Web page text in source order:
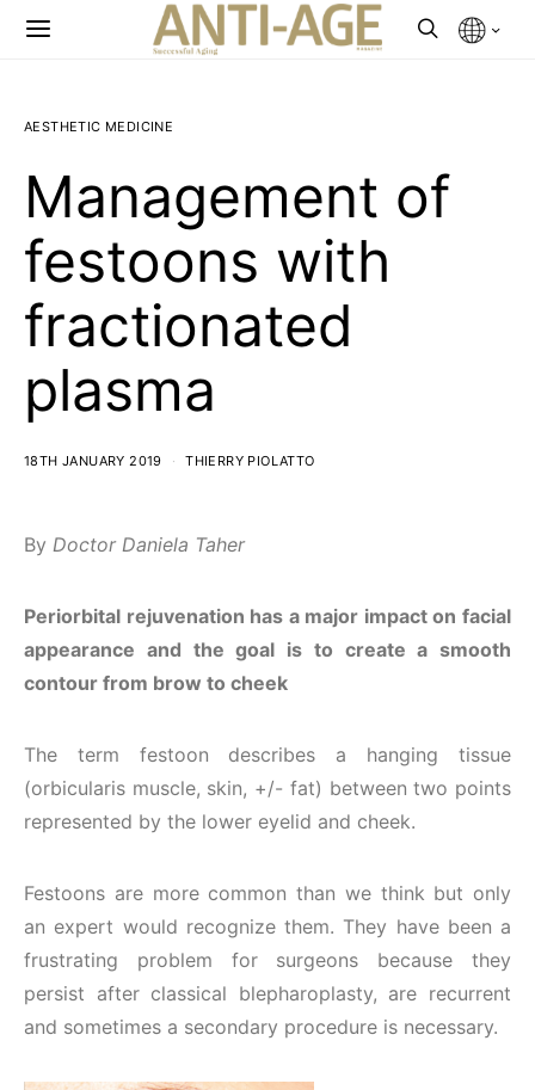
AESTHETIC MEDICINE
Management of
festoons with
fractionated
plasma
18TH JANUARY 2019 THIERRY PIOLATTO
By Doctor Daniela Taher
Periorbital rejuvenation has a major impact on facial
appearance and the goal is to create a smooth
contour from brow to cheek
The term festoon describes a hanging tissue
(orbicularis muscle, skin, +/- fat) between two points
represented by the lower eyelid and cheek.
Festoons are more common than we think but only
an expert would recognize them. They have been a
frustrating problem for surgeons because they
persist after classical blepharoplasty, are recurrent
and sometimes a secondary procedure is necessary.